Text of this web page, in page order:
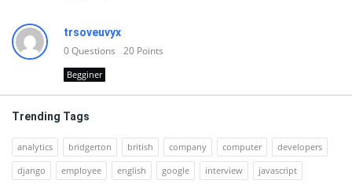
trsoveuvyx
0Questions 20 Points
Begginer
Trending Tags
analytics bridgerton british company computer
developers
django
employee english google interview javascript